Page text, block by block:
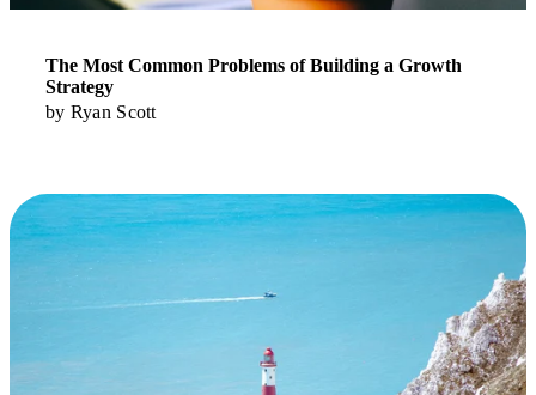
The Most Common Problems of Building a Growth
Strategy
by Ryan Scott
Read More